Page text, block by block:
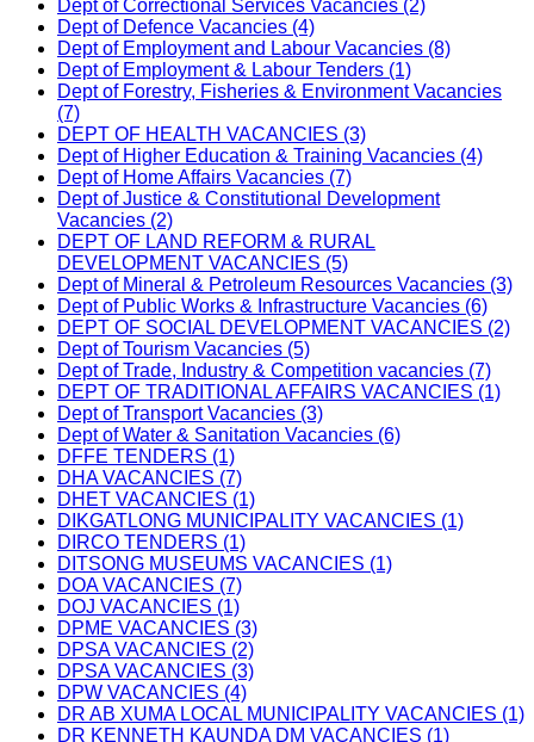
Dept of Correctional Services Vacancies (2)
Dept of Defence Vacancies (4)
Dept of Employment and Labour Vacancies (8)
Dept of Employment & Labour Tenders (1)
Dept of Forestry, Fisheries & Environment Vacancies
(7)
DEPT OF HEALTH VACANCIES (3)
Dept of Higher Education & Training Vacancies (4)
Dept of Home Affairs Vacancies (7)
Dept of Justice & Constitutional Development
Vacancies (2)
DEPT OF LAND REFORM & RURAL
DEVELOPMENT VACANCIES (5)
Dept of Mineral & Petroleum Resources Vacancies (3)
Dept of Public Works & Infrastructure Vacancies (6)
DEPT OF SOCIAL DEVELOPMENT VACANCIES (2)
Dept of Tourism Vacancies (5)
Dept of Trade, Industry & Competition vacancies (7)
DEPT OF TRADITIONAL AFFAIRS VACANCIES (1)
Dept of Transport Vacancies (3)
Dept of Water & Sanitation Vacancies (6)
DFFE TENDERS (1)
DHA VACANCIES (7)
DHET VACANCIES (1)
DIKGATLONG MUNICIPALITY VACANCIES (1)
DIRCO TENDERS (1)
DITSONG MUSEUMS VACANCIES (1)
DOA VACANCIES (7)
DOJ VACANCIES (1)
DPME VACANCIES (3)
DPSA VACANCIES (2)
DPSA VACANCIES (3)
DPW VACANCIES (4)
DR AB XUMA LOCAL MUNICIPALITY VACANCIES (1)
DR KENNETH KAUNDA DM VACANCIES (1)